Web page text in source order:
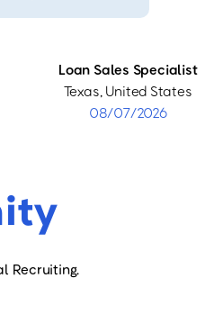
Loan Sales Specialist
Texas, United States
08/07/2026
Recruiting.